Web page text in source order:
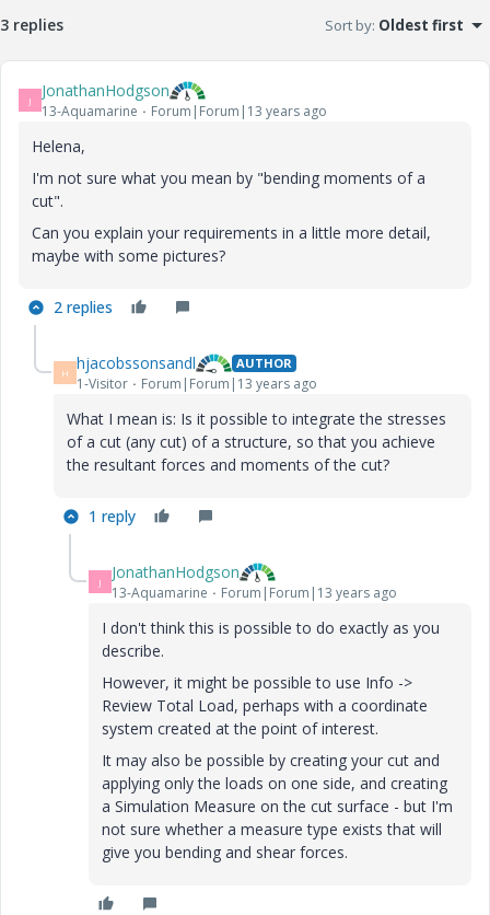
3 replies Sort by: Oldest first
J JonathanHodgson
13-Aquamarine Forum|Forum|13 years ago
Helena,
I'm not sure what you mean by "bending moments of a
cut".
Can you explain your requirements in a little more detail,
maybe with some pictures?
2 replies
H hjacobssonsandl AUTHOR
1-Visitor Forum|Forum|13 years ago
What I mean is: Is it possible to integrate the stresses
of a cut (any cut) of a structure, so that you achieve
the resultant forces and moments of the cut?
1 reply
J JonathanHodgson
13-Aquamarine Forum|Forum|13 years ago
I don't think this is possible to do exactly as you
describe.
However, it might be possible to use Info ->
Review Total Load, perhaps with a coordinate
system created at the point of interest.
It may also be possible by creating your cut and
applying only the loads on one side, and creating
a Simulation Measure on the cut surface - but I'm
not sure whether a measure type exists that will
give you bending and shear forces.